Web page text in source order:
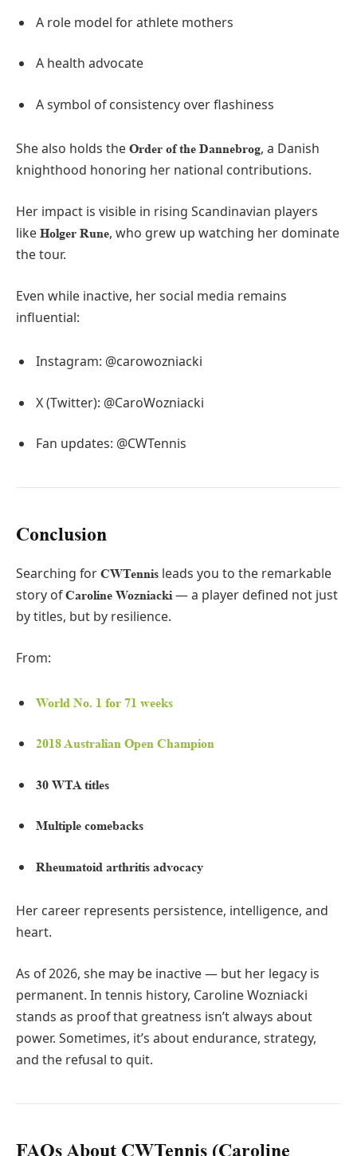
A role model for athlete mothers
A health advocate
A symbol of consistency over flashiness
She also holds the Order of the Dannebrog, a Danish
knighthood honoring her national contributions.
Her impact is visible in rising Scandinavian players
like Holger Rune, who grew up watching her dominate
the tour.
Even while inactive, her social media remains
influential:
Instagram: @carowozniacki
X (Twitter): @CaroWozniacki
Fan updates: @CWTennis
Conclusion
Searching for CWTennis leads you to the remarkable
story ofCaroline Wozniacki— a player defined not just
by titles, but by resilience.
From:
World No. 1 for 71 weeks
2018 Australian Open Champion
30 WTA titles
Multiple comebacks
Rheumatoid arthritis advocacy
Her career represents persistence, intelligence, and
heart.
As of 2026, she may be inactive — but her legacy is
permanent. In tennis history, Caroline Wozniacki
stands as proof that greatness isn’t always about
power. Sometimes, it’s about endurance, strategy,
and the refusal to quit.
FAQs About CWTennis (Caroline